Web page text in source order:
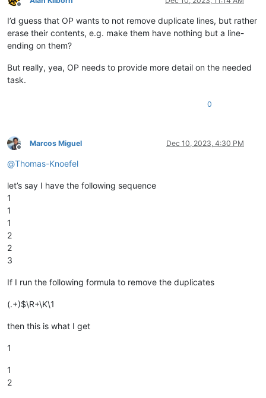
Offline
I’d guess that OP wants to not remove duplicate lines, but rather
erase their contents, e.g. make them have nothing but a line-
ending on them?
But really, yea, OP needs to provide more detail on the needed
task.
0
Offline
Marcos Miguel Dec 10, 2023, 4:30 PM
@Thomas-Knoefel
let’s say I have the following sequence
1
1
1
2
2
3
If I run the following formula to remove the duplicates
(.+)$\R+\K\1
then this is what I get
1
1
2